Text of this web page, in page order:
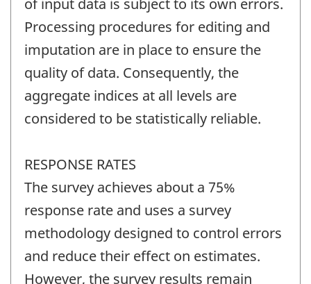
Processing procedures for editing and
imputation are in place to ensure the
quality of data. Consequently, the
aggregate indices at all levels are
considered to be statistically reliable.
RESPONSE RATES
The survey achieves about a 75%
response rate and uses a survey
methodology designed to control errors
and reduce their effect on estimates.
However, the survey results remain